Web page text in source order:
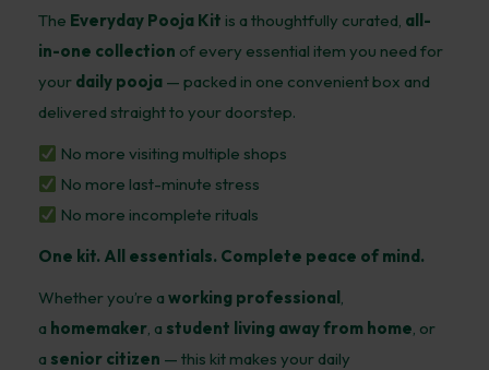
The Everyday Pooja Kit is a thoughtfully curated, all-
in-one collection of every essential item you need for
your daily pooja — packed in one convenient box and
delivered straight to your doorstep.
No more visiting multiple shops
No more last-minute stress
No more incomplete rituals
One kit. All essentials. Complete peace of mind.
Whether you’re a working professional,
a homemaker, a student living away from home, or
a senior citizen — this kit makes your daily